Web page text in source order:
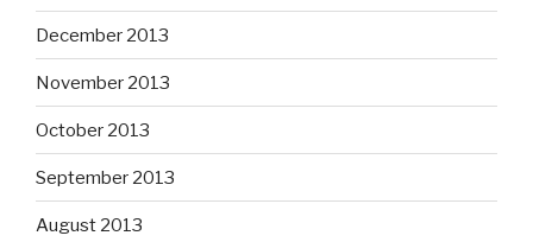
December 2013
November 2013
October 2013
September 2013
August 2013